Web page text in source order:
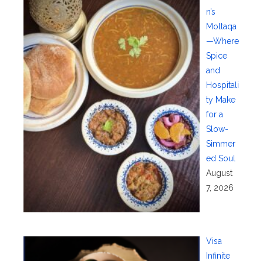
n’s
Moltaqa
—Where
Spice
and
Hospitali
ty Make
for a
Slow-
Simmer
ed Soul
August
7, 2026
Visa
Infinite